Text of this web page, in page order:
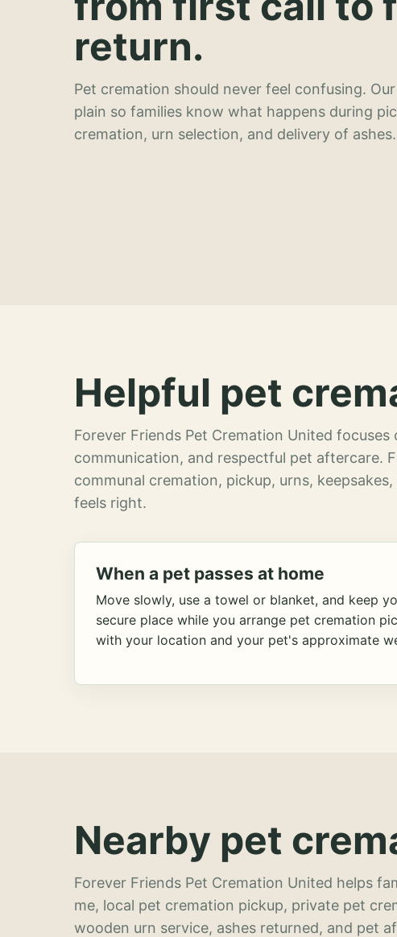
return.
Pet cremation should never feel confusing.
plain so families know what happens during
cremation, urn selection, and delivery of ashes.
Helpful pet
Forever Friends Pet Cremation United
communication, and respectful pet aftercare.
communal cremation, pickup, urns,
feels right.
When a pet passes at home
Move slowly, use a towel or blanket, and keep
secure place while you arrange pet cremation
with your location and your pet's approximate
Nearby pet
Forever Friends Pet Cremation United helps
me, local pet cremation pickup, private pet
wooden urn service, ashes returned, and pet